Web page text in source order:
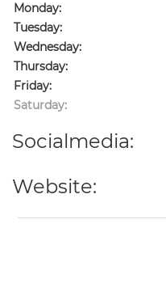
Monday:
Tuesday:
Wednesday:
Thursday:
Friday:
Saturday:
Socialmedia:
Website: